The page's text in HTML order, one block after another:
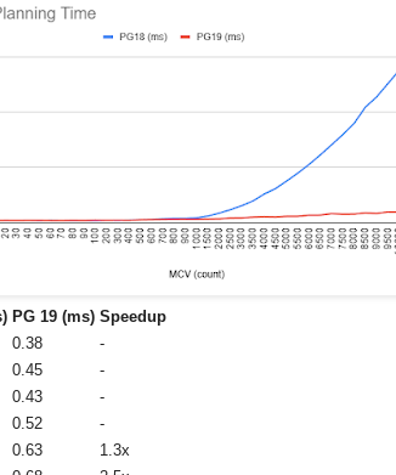
PG 19 (ms) Speedup
0.38
-
0.45
-
0.43
-
0.52
-
0.63
1.3x